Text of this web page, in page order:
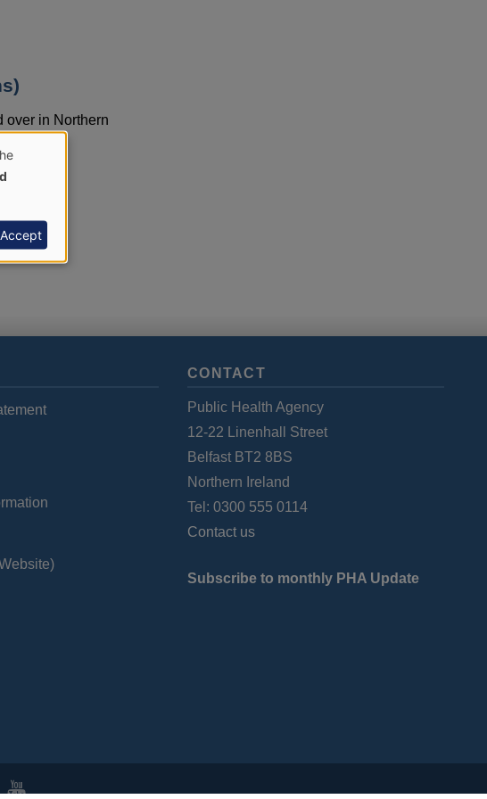
over in Northern
CONTACT
Public Health Agency
12-22 Linenhall Street
Belfast BT2 8BS
Northern Ireland
Tel: 0300 555 0114
Contact us
Subscribe to monthly PHA Update
Accept